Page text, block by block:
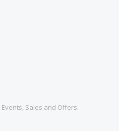
Sales and Offers.